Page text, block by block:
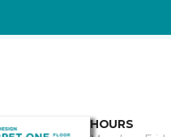
HOURS